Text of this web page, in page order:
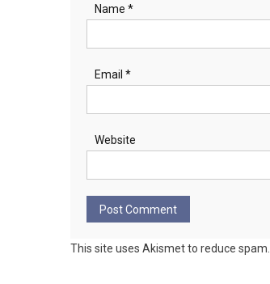
Name *
Email *
Website
This site uses Akismet to reduce spam.